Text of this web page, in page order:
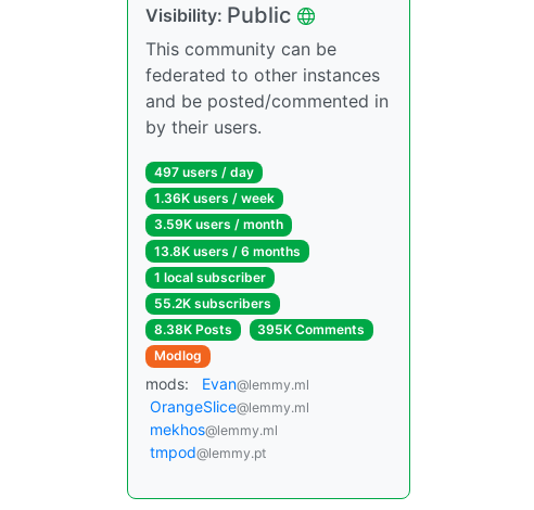
Visibility: Public
This community can be
federated to other instances
and be posted/commented in
by their users.
497 users / day
1.36K users / week
3.59K users / month
13.8K users / 6 months
1 local subscriber
55.2K subscribers
8.38K Posts
395K Comments
Modlog
mods: Evan@lemmy.ml
OrangeSlice@lemmy.ml
mekhos@lemmy.ml
tmpod@lemmy.pt